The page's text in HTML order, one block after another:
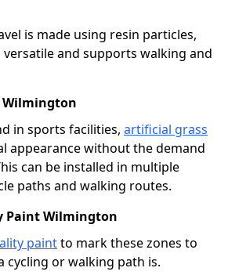
is made using resin particles,
and supports walking and
in sports facilities, artificial grass
appearance without the demand
can be installed in multiple
paths and walking routes.
Paint Wilmington
paintto mark these zones to
cycling or walking path is.